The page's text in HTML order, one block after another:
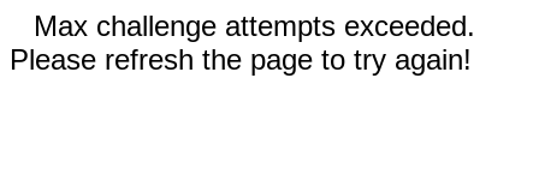
Max challenge attempts exceeded.
Please refresh the page to try again!